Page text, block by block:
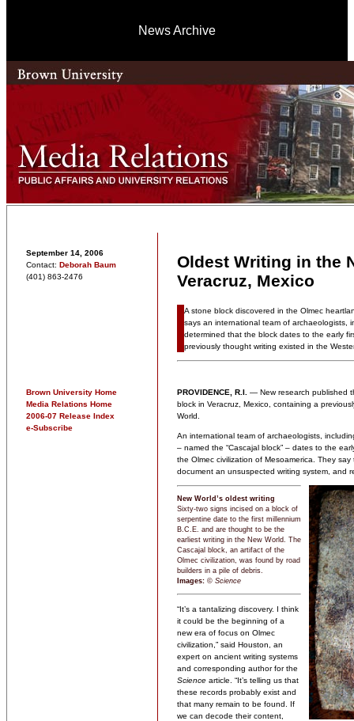
News Archive
September 14, 2006
Contact: Deborah Baum
(401) 863-2476
Oldest Writing in the
Veracruz, Mexico
A stone block discovered in the Olmec
says an international team of archaeologists,
determined that the block dates to the early
previously thought writing existed in the
Brown University Home
Media Relations Home
2006-07 Release Index
e-Subscribe
PROVIDENCE, R.I. — New research published
block in Veracruz, Mexico, containing a
World.
An international team of archaeologists,
– named the “Cascajal block” – dates to the
the Olmec civilization of Mesoamerica. They
document an unsuspected writing system, and
New World’s oldest writing
Sixty-two signs incised on a block of
serpentine date to the first millennium
B.C.E. and are thought to be the
earliest writing in the New World. The
Cascajal block, an artifact of the
Olmec civilization, was found by road
builders in a pile of debris.
Images: © Science
“It’s a tantalizing discovery. I think
it could be the beginning of a
new era of focus on Olmec
civilization,” said Houston, an
expert on ancient writing systems
and corresponding author for the
Science article. “It’s telling us that
these records probably exist and
that many remain to be found. If
we can decode their content,